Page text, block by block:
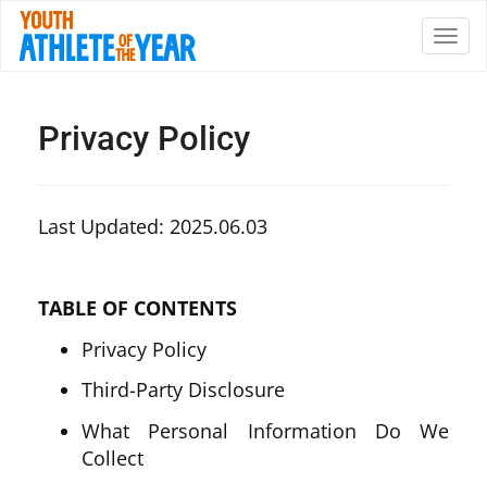
Privacy Policy
Last Updated: 2025.06.03
TABLE OF CONTENTS
Privacy Policy
Third-Party Disclosure
What Personal Information Do We
Collect